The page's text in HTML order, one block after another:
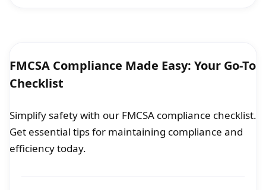
FMCSA Compliance Made Easy: Your Go-To
Checklist
Simplify safety with our FMCSA compliance checklist.
Get essential tips for maintaining compliance and
efficiency today.